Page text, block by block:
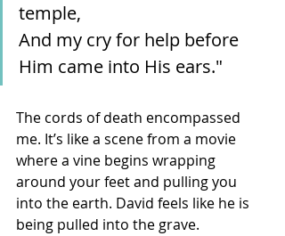
temple,
And my cry for help before
Him came into His ears."
The cords of death encompassed
me. It’s like a scene from a movie
where a vine begins wrapping
around your feet and pulling you
into the earth. David feels like he is
being pulled into the grave.